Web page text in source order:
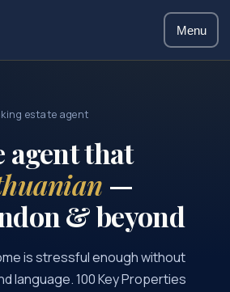
Menu
estate agent
agent that
—
& beyond
is stressful enough without
language. 100 Key Properties